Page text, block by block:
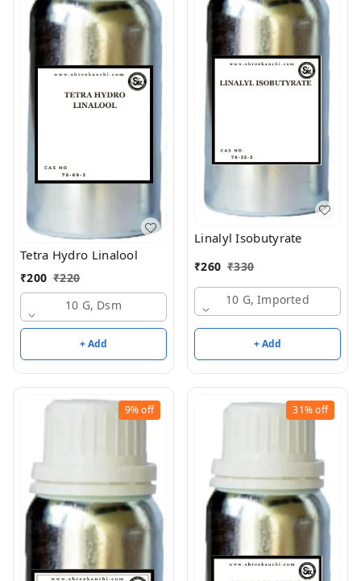
Tetra Hydro Linalool
₹200 ₹220
10 G, Dsm
+ Add
Linalyl Isobutyrate
₹260 ₹330
10 G, Imported
+ Add
9%off 31%off